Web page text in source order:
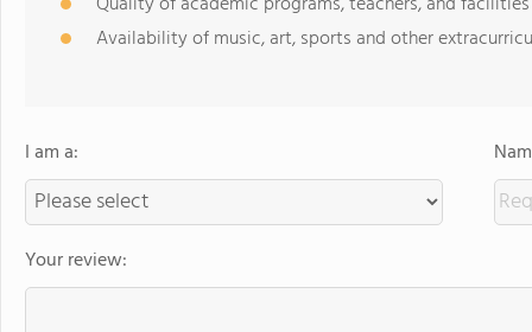
Availability of music, art, sports and other
I am a:
Your review: